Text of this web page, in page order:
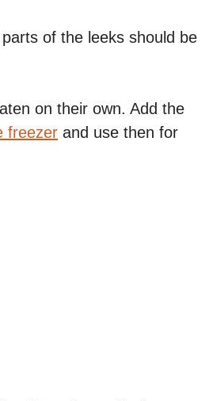
of the leeks should be
on their own. Add the
freezer and use then for